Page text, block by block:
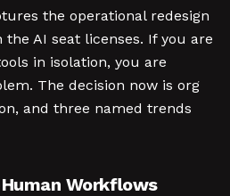
the operational redesign
AI seat licenses. If you are
in isolation, you are
The decision now is org
and three named trends
Workflows